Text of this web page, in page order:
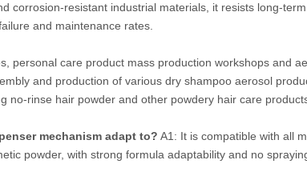
corrosion-resistant industrial materials, it resists long-
and maintenance rates.
personal care product mass production workshops and
and production of various dry shampoo aerosol
no-rinse hair powder and other powdery hair care
mechanism adapt to? A1: It is compatible with all
powder, with strong formula adaptability and no